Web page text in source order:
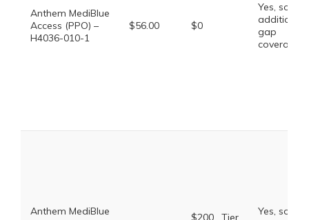
Anthem MediBlue
Access (PPO) –
H4036-010-1
$56.00 $0
Yes, some
additional
gap
coverage.
Anthem MediBlue
$200 . Tier
Yes, some